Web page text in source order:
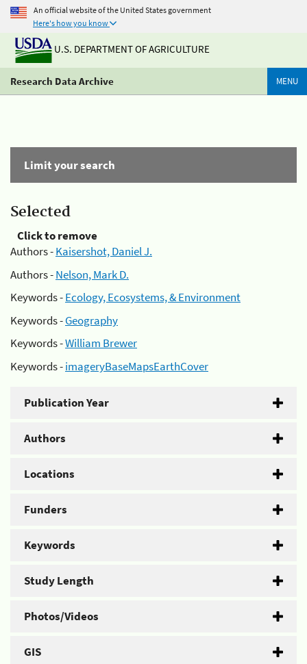
An official website of the United States government
Here's how you know
U.S. DEPARTMENT OF AGRICULTURE
Research Data Archive MENU
Limit your search
Selected
Click to remove
Authors -Kaisershot, Daniel J.
Authors -Nelson, Mark D.
Keywords -Ecology, Ecosystems, & Environment
Keywords -Geography
Keywords -William Brewer
Keywords -imageryBaseMapsEarthCover
Publication Year
Authors
Locations
Funders
Keywords
Study Length
Photos/Videos
GIS